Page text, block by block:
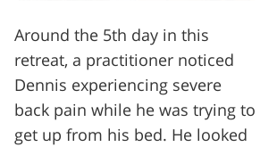
Around the 5th day in this
retreat, a practitioner noticed
Dennis experiencing severe
back pain while he was trying to
get up from his bed. He looked